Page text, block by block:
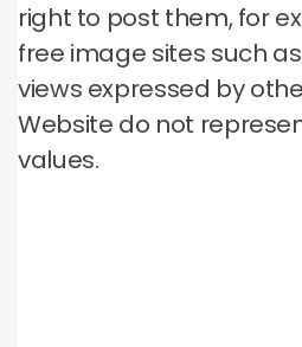
right to post them, for
free image sites such
views expressed by
Website do not
values.